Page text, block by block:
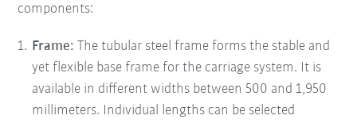
components:
Frame:The tubular steel frame forms the stable and
yet flexible base frame for the carriage system. It is
available in different widths between 500 and 1,950
millimeters. Individual lengths can be selected